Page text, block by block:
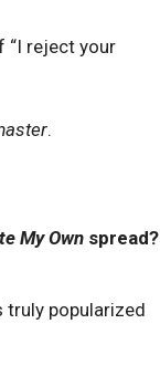
“I reject your
.
My Own spread?
truly popularized